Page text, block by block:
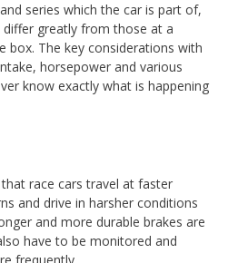
series which the car is part of,
greatly from those at a
box. The key considerations with
horsepower and various
know exactly what is happening
race cars travel at faster
and drive in harsher conditions
and more durable brakes are
have to be monitored and